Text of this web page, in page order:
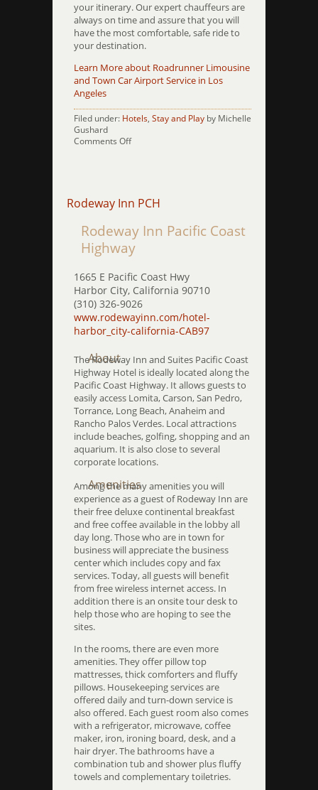
your itinerary. Our expert chauffeurs are
always on time and assure that you will
have the most comfortable, safe ride to
your destination.
Learn More about Roadrunner Limousine
and Town Car Airport Service in Los
Angeles
Filed under: Hotels, Stay and Play by Michelle
Gushard
Comments Offon
Rodeway Inn PCH
Rodeway Inn Pacific Coast
Highway
1665 E Pacific Coast Hwy
Harbor City, California 90710
(310) 326-9026
www.rodewayinn.com/hotel-
harbor_city-california-CAB97
About
The Rodeway Inn and Suites Pacific Coast
Highway Hotel is ideally located along the
Pacific Coast Highway. It allows guests to
easily access Lomita, Carson, San Pedro,
Torrance, Long Beach, Anaheim and
Rancho Palos Verdes. Local attractions
include beaches, golfing, shopping and an
aquarium. It is also close to several
corporate locations.
Amenities
Among the many amenities you will
experience as a guest of Rodeway Inn are
their free deluxe continental breakfast
and free coffee available in the lobby all
day long. Those who are in town for
business will appreciate the business
center which includes copy and fax
services. Today, all guests will benefit
from free wireless internet access. In
addition there is an onsite tour desk to
help those who are hoping to see the
sites.
In the rooms, there are even more
amenities. They offer pillow top
mattresses, thick comforters and fluffy
pillows. Housekeeping services are
offered daily and turn-down service is
also offered. Each guest room also comes
with a refrigerator, microwave, coffee
maker, iron, ironing board, desk, and a
hair dryer. The bathrooms have a
combination tub and shower plus fluffy
towels and complementary toiletries.